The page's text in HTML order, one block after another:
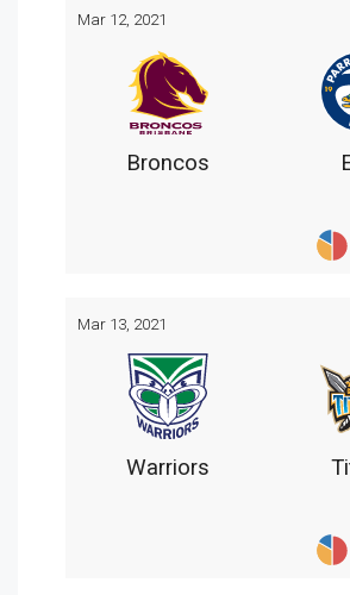
Mar 12, 2021
Broncos
Mar 13, 2021
Warriors